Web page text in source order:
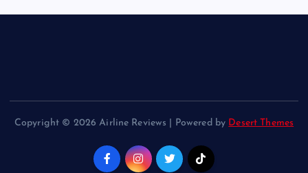
Copyright © 2026 Airline Reviews | Powered by Desert Themes